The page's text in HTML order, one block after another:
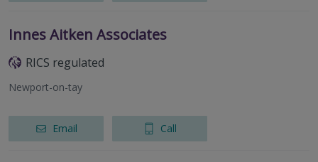
Innes Aitken Associates
RICS regulated
Newport-on-tay
Email Call